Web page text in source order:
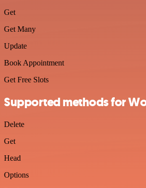
Get
Get Many
Update
Book Appointment
Get Free Slots
Supported methods for
Delete
Get
Head
Options